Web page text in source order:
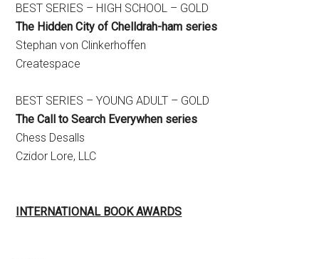
BEST SERIES – HIGH SCHOOL – GOLD
The Hidden City of Chelldrah-ham series
Stephan von Clinkerhoffen
Createspace
BEST SERIES – YOUNG ADULT – GOLD
The Call to Search Everywhen series
Chess Desalls
Czidor Lore, LLC
INTERNATIONAL BOOK AWARDS